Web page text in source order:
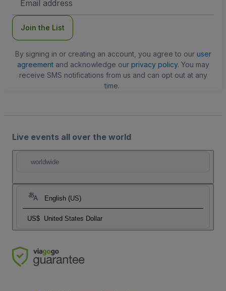
Address
Join the List
By signing in or creating an account, you agree to our user
agreementand acknowledge our privacy policy. You may
receive SMS notifications from us and can opt out at any
time.
Live events all over the world
worldwide
English (US)
US$ United States Dollar